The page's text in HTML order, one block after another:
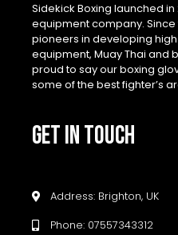
Sidekick Boxing launched in
equipment company.
pioneers in developing
equipment, Muay Thai and
proud to say our boxing
some of the best fighter’s
GET IN TOUCH
Address: Brighton, UK
Phone: 07557343312